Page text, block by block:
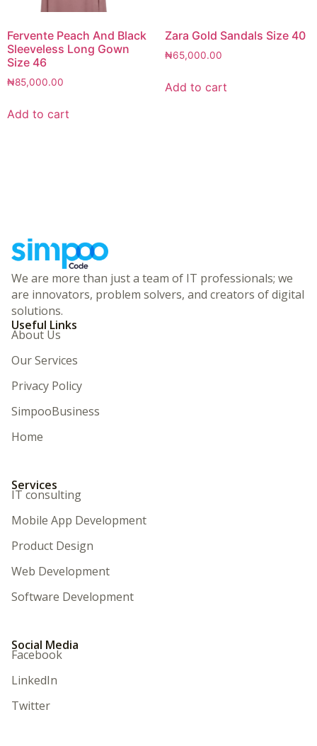
Fervente Peach And Black
Sleeveless Long Gown
Size 46
₦85,000.00
Add to cart
Zara Gold Sandals Size 40
₦65,000.00
Add to cart
We are more than just a team of IT professionals; we
are innovators, problem solvers, and creators of digital
solutions.
Useful Links
About Us
Our Services
Privacy Policy
SimpooBusiness
Home
Services
IT consulting
Mobile App Development
Product Design
Web Development
Software Development
Social Media
Facebook
LinkedIn
Twitter